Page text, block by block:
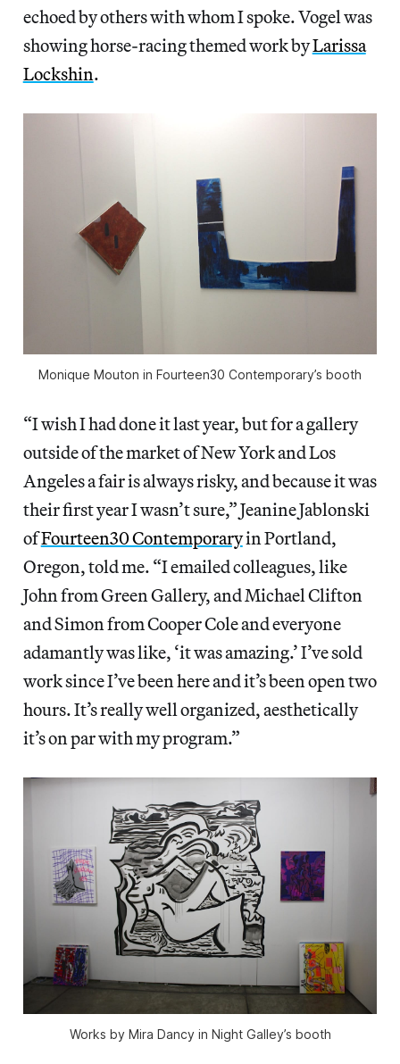
echoed by others with whom I spoke. Vogel was
showing horse-racing themed work byLarissa
Lockshin.
Monique Mouton in Fourteen30 Contemporary’s booth
“I wish I had done it last year, but for a gallery
outside of the market of New York and Los
Angeles a fair is always risky, and because it was
their first year I wasn’t sure,” Jeanine Jablonski
ofFourteen30 Contemporaryin Portland,
Oregon, told me. “I emailed colleagues, like
John from Green Gallery, and Michael Clifton
and Simon from Cooper Cole and everyone
adamantly was like, ‘it was amazing.’ I’ve sold
work since I’ve been here and it’s been open two
hours. It’s really well organized, aesthetically
it’s on par with my program.”
Works by Mira Dancy in Night Galley’s booth